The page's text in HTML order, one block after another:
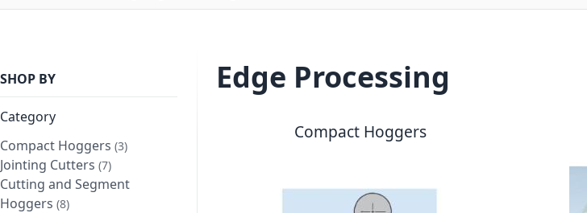
SHOP BY
Category
Compact Hoggers 3
item
Jointing Cutters 7
item
Cutting and Segment
Hoggers 8
item
Edge Processing
Compact Hoggers